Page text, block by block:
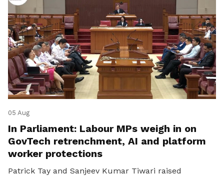
05 Aug
In Parliament: Labour MPs weigh in on
GovTech retrenchment, AI and platform
worker protections
Patrick Tay and Sanjeev Kumar Tiwari raised